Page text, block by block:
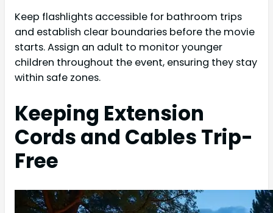
Keep flashlights accessible for bathroom trips
and establish clear boundaries before the movie
starts. Assign an adult to monitor younger
children throughout the event, ensuring they stay
within safe zones.
Keeping Extension
Cords and Cables Trip-
Free